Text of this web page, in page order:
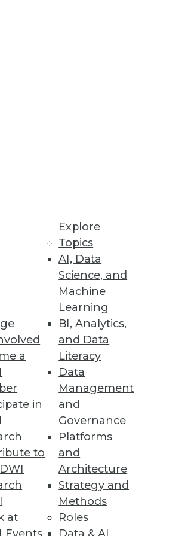
a
in
to
at
Explore
Topics
AI, Data
Science, and
Machine
Learning
BI, Analytics,
and Data
Literacy
Data
Management
and
Governance
Platforms
and
Architecture
Strategy and
Methods
Roles